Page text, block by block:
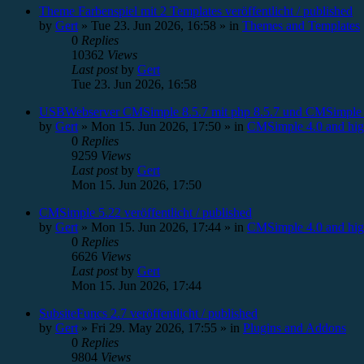
Theme Farbenspiel mit 2 Templates veröffentlicht / published
by Gert » Tue 23. Jun 2026, 16:58 » in Themes and Templates
0 Replies
10362 Views
Last postby Gert
Tue 23. Jun 2026, 16:58
USBWebserver CMSimple 8.5.7 mit php 8.5.7 und CMSimple
by Gert » Mon 15. Jun 2026, 17:50 » in CMSimple 4.0 and
0 Replies
9259 Views
Last postby Gert
Mon 15. Jun 2026, 17:50
CMSimple 5.22 veröffentlicht / published
by Gert » Mon 15. Jun 2026, 17:44 » in CMSimple 4.0 and
0 Replies
6626 Views
Last postby Gert
Mon 15. Jun 2026, 17:44
SubsiteFuncs 2.7 veröffentlicht / published
by Gert » Fri 29. May 2026, 17:55 » in Plugins and Addons
0 Replies
9804 Views